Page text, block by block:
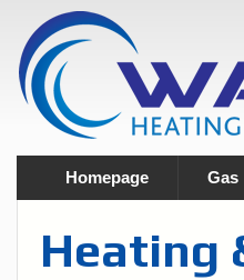
Homepage Gas
Heating